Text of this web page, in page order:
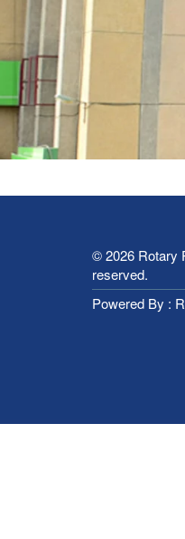
© 2026 Rotary
reserved.
Powered By :